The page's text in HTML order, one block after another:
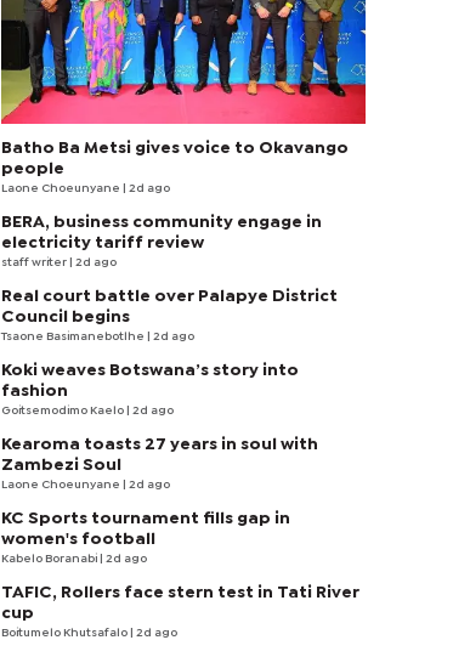
Batho Ba Metsi gives voice to Okavango
people
Laone Choeunyane | 2d ago
BERA, business community engage in
electricity tariff review
staff writer | 2d ago
Real court battle over Palapye District
Council begins
Tsaone Basimanebotlhe | 2d ago
Koki weaves Botswana’s story into
fashion
Goitsemodimo Kaelo | 2d ago
Kearoma toasts 27 years in soul with
Zambezi Soul
Laone Choeunyane | 2d ago
KC Sports tournament fills gap in
women's football
Kabelo Boranabi | 2d ago
TAFIC, Rollers face stern test in Tati River
cup
Boitumelo Khutsafalo | 2d ago